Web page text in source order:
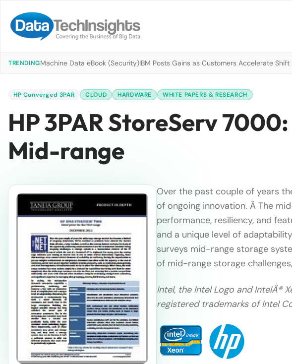
TRENDINGMachine Data eBook (Security)IBM Posts Gains as Customers Accelerate Shift
HP Converged 3PAR CLOUD HARDWARE WHITE PAPERS & RESEARCH
HP 3PAR StoreServ
Mid-range
Over the past couple of years
of ongoing innovation. Â The
performance, resiliency, and
and a unique level of
surveys mid-range storage
of mid-range storage
Intel, the Intel Logo and IntelÂ®
registered trademarks of Intel